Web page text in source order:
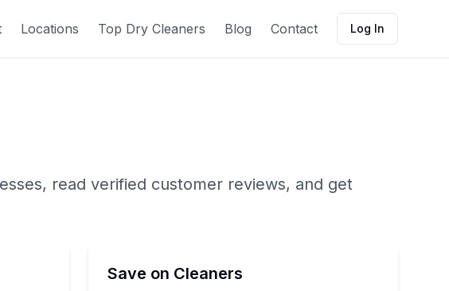
Locations Top Dry Cleaners Blog Contact Log In
read verified customer reviews, and get
Save on Cleaners